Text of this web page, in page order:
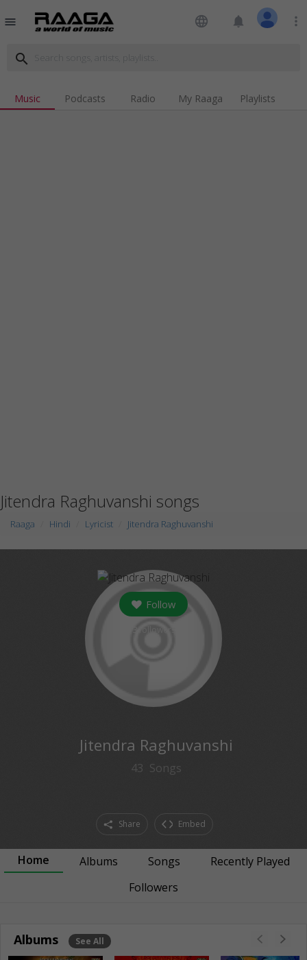
menu language notifications more_vert
search
Music Podcasts Radio My Raaga Playlists
Jitendra Raghuvanshi songs
Raaga Hindi Lyricist Jitendra Raghuvanshi
Follow
Jitendra Raghuvanshi
43 Songs
Share Embed
Home Albums Songs
Recently Played
Followers
Albums See All